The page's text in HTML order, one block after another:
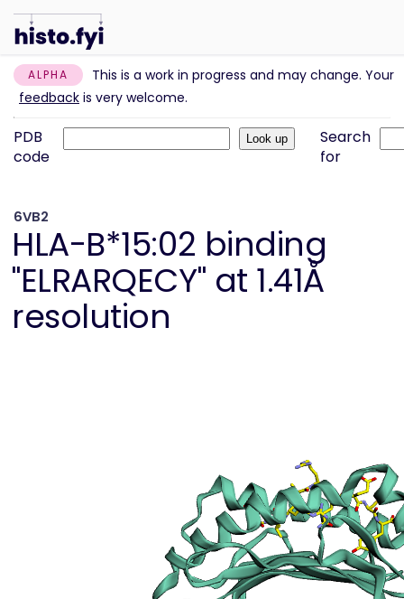
ALPHA
This is a work in progress and may change. Your
feedback is very welcome.
PDB
code
Search
for
6VB2
HLA-B*15:02 binding
"ELRARQECY" at 1.41Å
resolution
Peptide
details
Peptide
neighbours
Binding cleft
pockets